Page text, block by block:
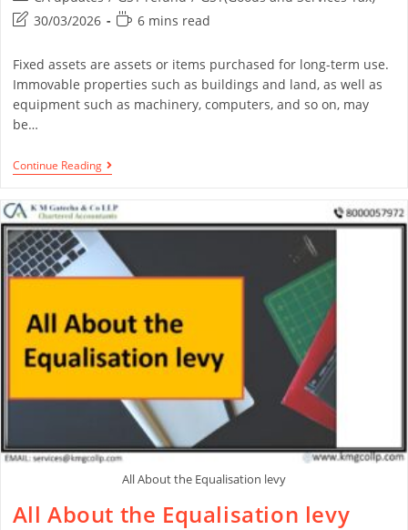
30/03/2026
6 mins read
Fixed assets are assets or items purchased for long-term use.
Immovable properties such as buildings and land, as well as
equipment such as machinery, computers, and so on, may
be…
Continue Reading
All About the Equalisation levy
All About the Equalisation levy